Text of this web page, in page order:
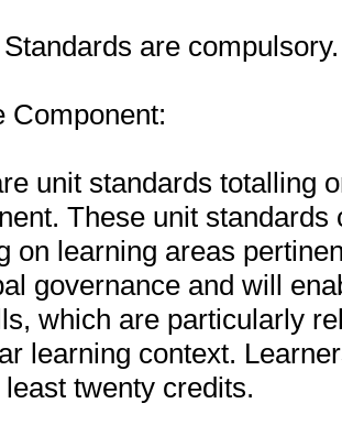
are compulsory.
Component:
unit standards totalling
These unit
on learning areas
governance and will
which are particularly
learning context.
twenty credits.